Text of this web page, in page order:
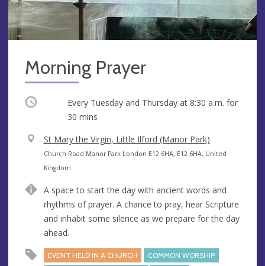
Morning Prayer
Occurring Every Tuesday and Thursday at 8:30 a.m. for
30 mins
V
e
n
e
St Mary the Virgin, Little Ilford (Manor Park)
A
d
r
e
s
s
Church Road Manor Park London E12 6HA, E12 6HA, United
Kingdom
A space to start the day with ancient words and
rhythms of prayer. A chance to pray, hear Scripture
and inhabit some silence as we prepare for the day
ahead.
EVENT HELD IN A CHURCH
COMMON WORSHIP